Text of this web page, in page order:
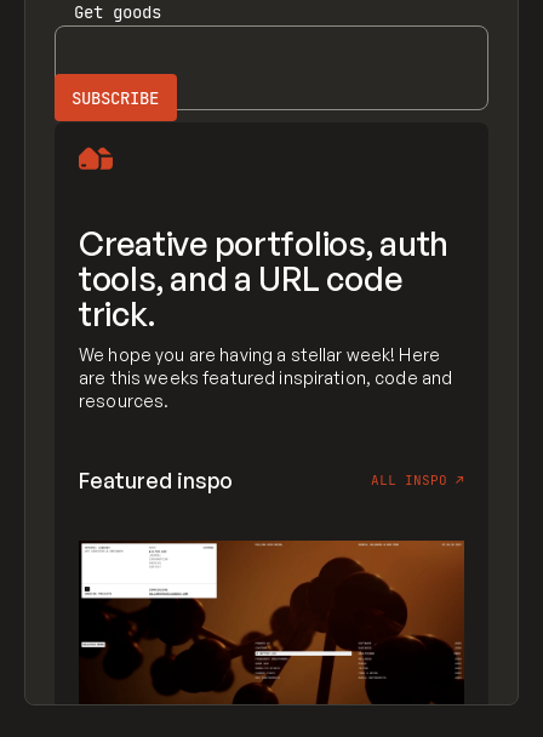
Get goods
Creative portfolios, auth
tools, and a URL code
trick.
We hope you are having a stellar week! Here
are this weeks featured inspiration, code and
resources.
Featured inspo ALL INSPO ↗